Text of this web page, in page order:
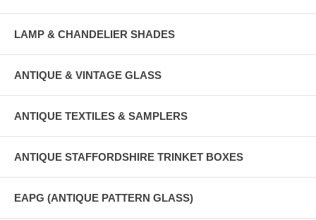
LAMP & CHANDELIER SHADES
ANTIQUE & VINTAGE GLASS
ANTIQUE TEXTILES & SAMPLERS
ANTIQUE STAFFORDSHIRE TRINKET BOXES
EAPG (ANTIQUE PATTERN GLASS)